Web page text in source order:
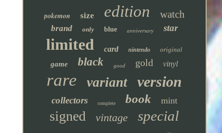
pokemon size edition watch
brand only blue anniversary star
limited card nintendo original
game black good gold vinyl
rare variant version
collectors complete book mint
signed vintage special